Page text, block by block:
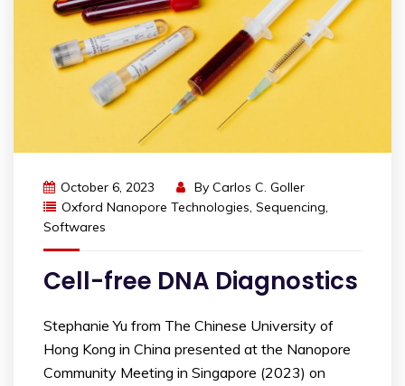
October 6, 2023 By Carlos C. Goller
Oxford Nanopore Technologies, Sequencing,
Softwares
Cell-free DNA Diagnostics
Stephanie Yu from The Chinese University of
Hong Kong in China presented at the Nanopore
Community Meeting in Singapore (2023) on